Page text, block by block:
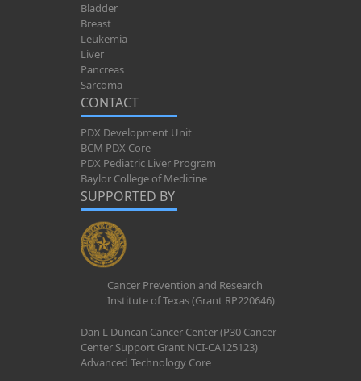
Bladder
Breast
Leukemia
Liver
Pancreas
Sarcoma
CONTACT
PDX Development Unit
BCM PDX Core
PDX Pediatric Liver Program
Baylor College of Medicine
SUPPORTED BY
Cancer Prevention and Research
Institute of Texas (Grant RP220646)
Dan L Duncan Cancer Center (P30 Cancer
Center Support Grant NCI-CA125123)
Advanced Technology Core